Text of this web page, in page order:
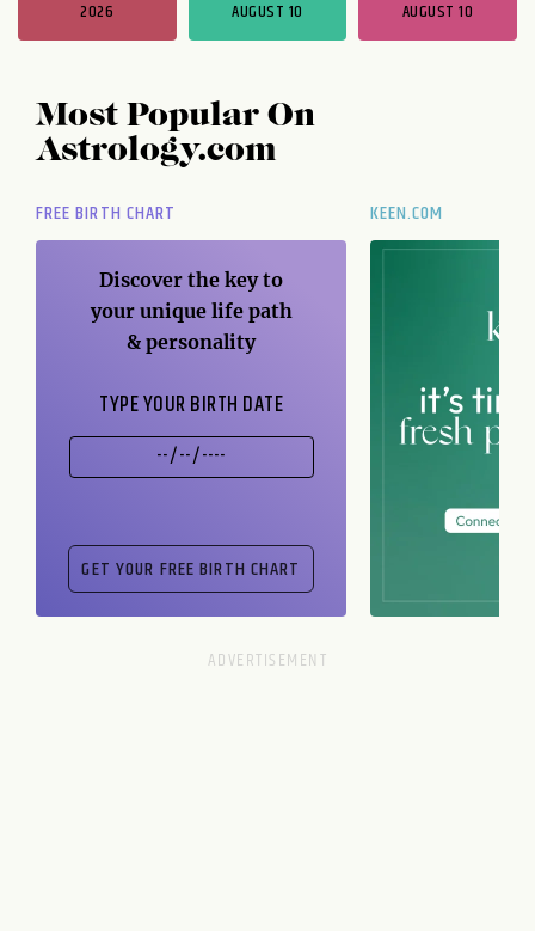
2026 AUGUST 10 AUGUST 10
Most Popular On
Astrology.com
FREE BIRTH CHART
Discover the key to
your unique life path
& personality
TYPE YOUR BIRTH DATE
KEEN.COM